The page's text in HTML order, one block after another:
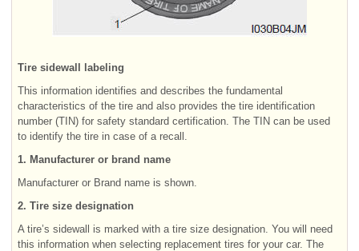
Tire sidewall labeling
This information identifies and describes the fundamental
characteristics of the tire and also provides the tire identification
number (TIN) for safety standard certification. The TIN can be used
to identify the tire in case of a recall.
1. Manufacturer or brand name
Manufacturer or Brand name is shown.
2. Tire size designation
A tire’s sidewall is marked with a tire size designation. You will need
this information when selecting replacement tires for your car. The